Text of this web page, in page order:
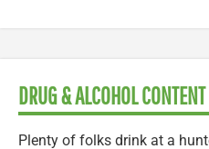
DRUG & ALCOHOL CONTENT
Plenty of folks drink at a